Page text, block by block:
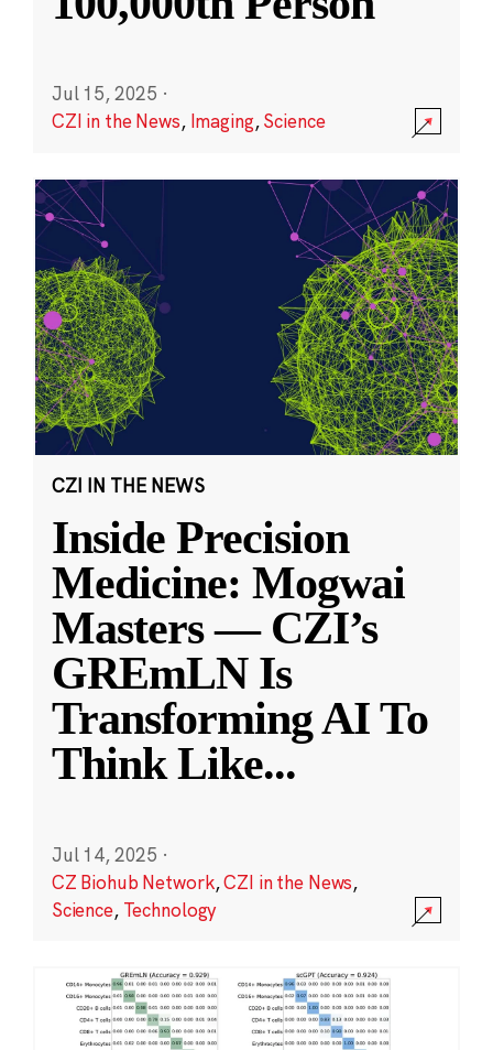
Jul 15, 2025 ·
CZI in the News, Imaging,Science
CZI IN THE NEWS
Inside Precision
Medicine: Mogwai
Masters — CZI’s
GREmLN Is
Transforming AI To
Think Like...
Jul 14, 2025 ·
CZ Biohub Network,CZI in the News,
Science, Technology